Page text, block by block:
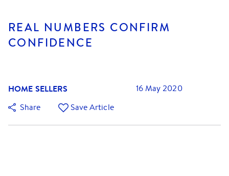
REAL NUMBERS CONFIRM
CONFIDENCE
HOME SELLERS
16 May 2020
Share
Save Article